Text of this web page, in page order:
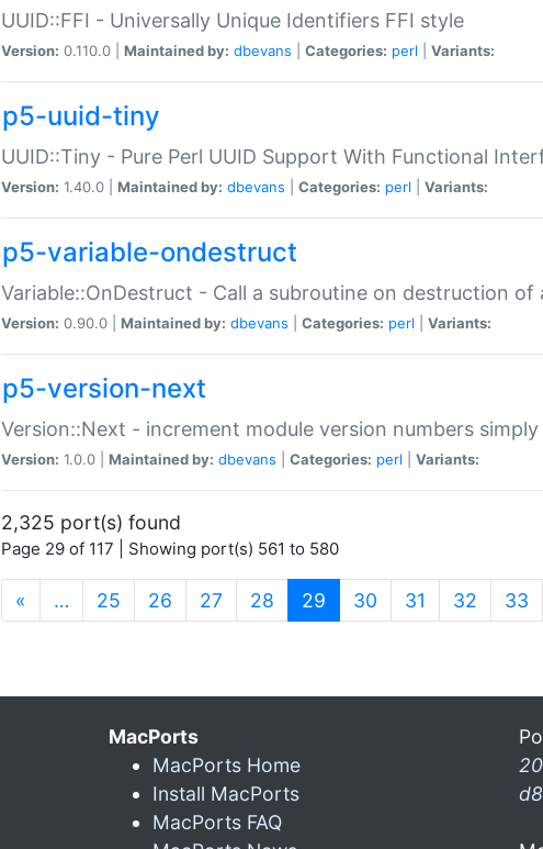
UUID::FFI - Universally Unique Identifiers FFI style
Version: 0.110.0 | Maintained by: dbevans Categories: perl Variants:
p5-uuid-tiny
UUID::Tiny - Pure Perl UUID Support With Functional
Version: 1.40.0 | Maintained by: dbevans Categories: perl Variants:
p5-variable-ondestruct
Variable::OnDestruct - Call a subroutine on destruction of
Version: 0.90.0 | Maintained by: dbevans Categories: perl Variants:
p5-version-next
Version::Next - increment module version numbers
Version: 1.0.0 | Maintained by: dbevans Categories: perl Variants:
2,325 port(s) found
Page 29 of 117 | Showing port(s) 561 to 580
« … 25 26 27 28 29 (current)
30 31 32 33
MacPorts
MacPorts Home
Install MacPorts
MacPorts FAQ